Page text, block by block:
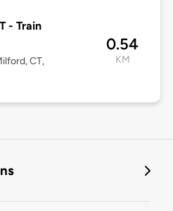
- Train
CT,
0.54
KM